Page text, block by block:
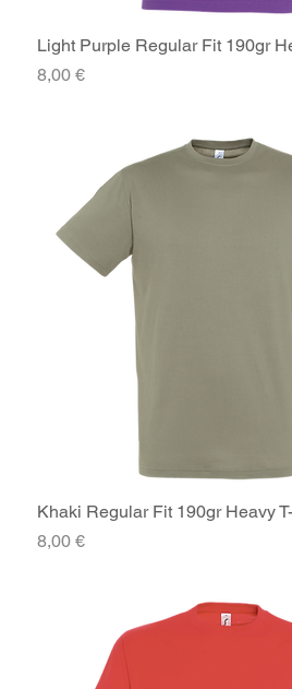
Quick View
Light Purple Regular Fit 190gr
Price
8,00 €
Quick View
Khaki Regular Fit 190gr Heavy
Price
8,00 €